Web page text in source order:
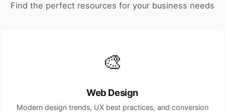
Find the perfect resources for your business needs
🎨
Web Design
Modern design trends, UX best practices, and conversion